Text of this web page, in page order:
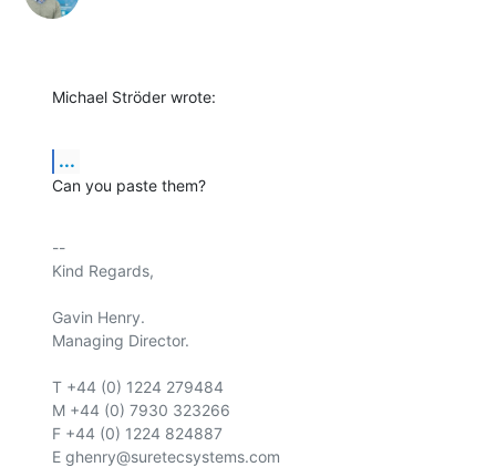
Michael Ströder wrote:
...
Can you paste them?
--
Kind Regards,
Gavin Henry.
Managing Director.
T +44 (0) 1224 279484
M +44 (0) 7930 323266
F +44 (0) 1224 824887
E ghenry@suretecsystems.com